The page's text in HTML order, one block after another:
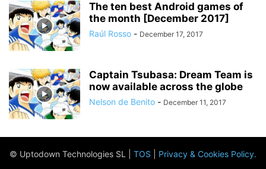
The ten best Android games of
the month [December 2017]
Raúl Rosso - December 17, 2017
Captain Tsubasa: Dream Team is
now available across the globe
Nelson de Benito - December 11, 2017
© Uptodown Technologies SL | TOS Privacy & Cookies Policy.